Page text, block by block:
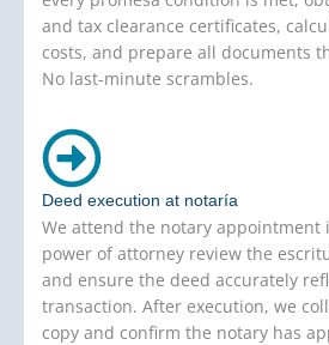
and tax clearance certificates,
costs, and prepare all documents
No last-minute scrambles.
Deed execution at notaría
We attend the notary appointment
power of attorney review the
and ensure the deed accurately
transaction. After execution, we
copy and confirm the notary has